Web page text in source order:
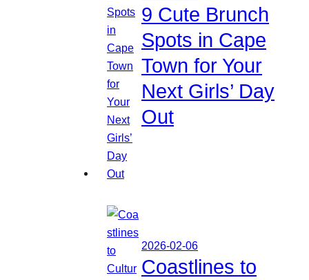
9 Cute Brunch
Spots in Cape
Town for Your
Next Girls’ Day
Out
2026-02-06
Coastlines to